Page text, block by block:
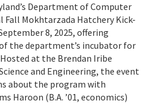
Department of Computer
Fall Mokhtarzada Hatchery Kick-
8, 2025, offering
the department’s incubator for
at the Brendan Iribe
and Engineering, the event
about the program with
Haroon (B.A. ’01, economics)